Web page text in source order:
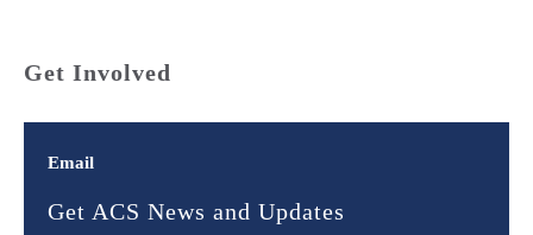
Get Involved
Email
Get ACS News and Updates